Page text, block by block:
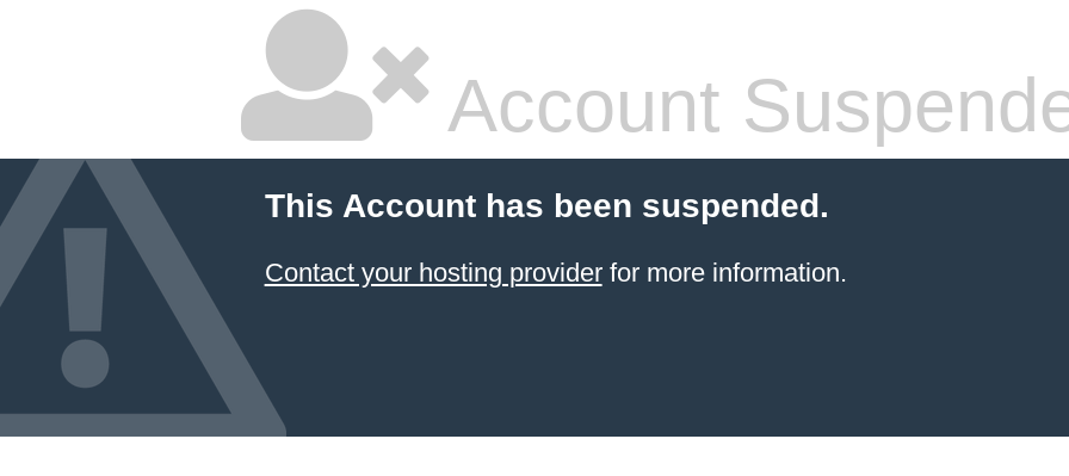
Account
This Account has been suspended.
Contact your hosting providerfor more information.